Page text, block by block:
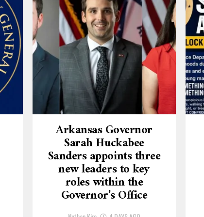
Arkansas Governor
Sarah Huckabee
Sanders appoints three
new leaders to key
roles within the
Governor’s Office